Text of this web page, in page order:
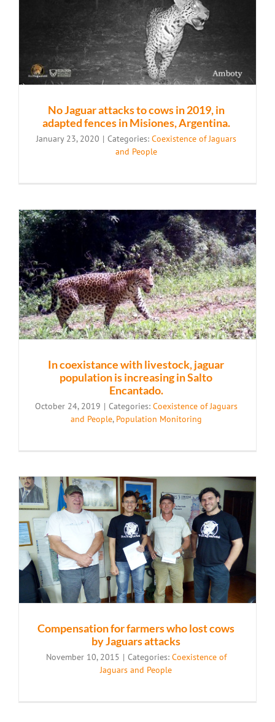
No Jaguar attacks to cows in 2019, in
adapted fences in Misiones, Argentina.
January 23, 2020 | Categories: Coexistence of Jaguars
and People
In coexistance with livestock, jaguar
population is increasing in Salto
Encantado.
October 24, 2019 | Categories: Coexistence of Jaguars
and People, Population Monitoring
Compensation for farmers who lost cows
by Jaguars attacks
November 10, 2015 | Categories: Coexistence of
Jaguars and People